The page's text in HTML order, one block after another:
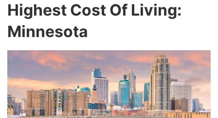
Highest Cost Of Living:
Minnesota